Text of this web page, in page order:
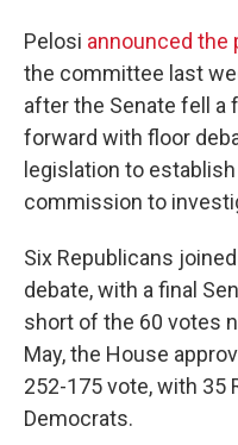
Pelosi announced the
the committee last
after the Senate fell a
forward with floor
legislation to
commission to
Six Republicans
debate, with a final
short of the 60 votes
May, the House
252-175 vote, with 35
Democrats.